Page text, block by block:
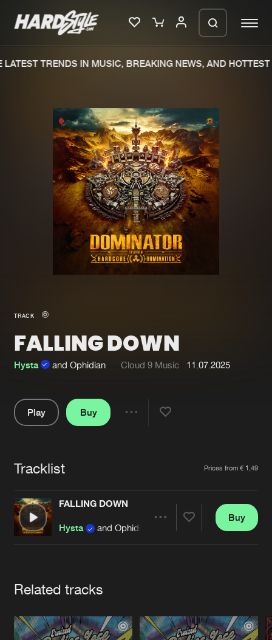
Merchandise
New in
Interviews
Blog
New releases
Charts
Tracks
Albums
Genres
Submit event
Advertising
Jobs
Contact
Verify artist
TRENDS IN MUSIC, BREAKING NEWS, AND HOTTEST
TRACK
FALLING DOWN
Hysta and Ophidian Cloud 9 Music 11.07.2025
Play
Buy
Tracklist Prices from € 1,49
FALLING DOWN
Hysta and Ophidian
Buy
Related tracks
We are preparing your order in a ZIP
file. keep the window open so we can
generate a ZIP file.